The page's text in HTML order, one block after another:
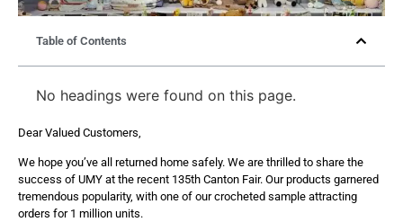
Table of Contents
No headings were found on this page.
Dear Valued Customers,
We hope you’ve all returned home safely. We are thrilled to share the
success of UMY at the recent 135th Canton Fair. Our products garnered
tremendous popularity, with one of our crocheted sample attracting
orders for 1 million units.